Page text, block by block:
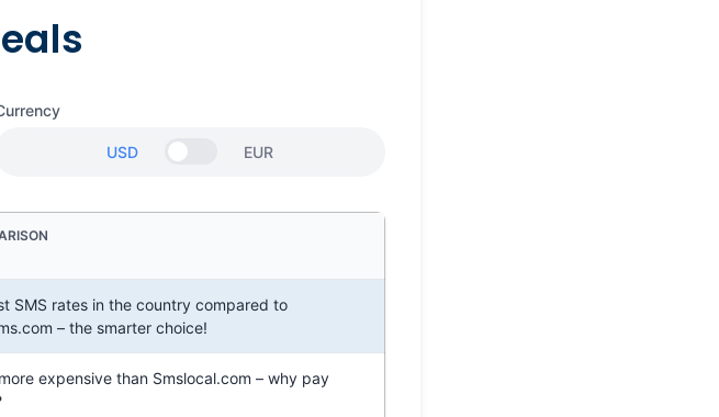
USD EUR
SMS rates in the country compared to
– the smarter choice!
expensive than Smslocal.com – why pay